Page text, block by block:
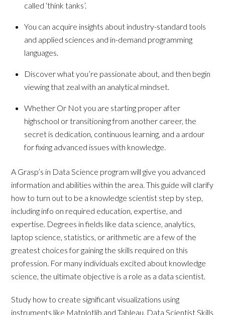
called ‘think tanks’.
You can acquire insights about industry-standard tools
and applied sciences and in-demand programming
languages.
Discover what you’re passionate about, and then begin
viewing that zeal with an analytical mindset.
Whether Or Not you are starting proper after
highschool or transitioning from another career, the
secret is dedication, continuous learning, and a ardour
for fixing advanced issues with knowledge.
A Grasp’s in Data Science program will give you advanced
information and abilities within the area. This guide will clarify
how to turn out to be a knowledge scientist step by step,
including info on required education, expertise, and
expertise. Degrees in fields like data science, analytics,
laptop science, statistics, or arithmetic are a few of the
greatest choices for gaining the skills required on this
profession. For many individuals excited about knowledge
science, the ultimate objective is a role as a data scientist.
Study how to create significant visualizations using
instruments like Matplotlib and Tableau. Data Scientist Skills